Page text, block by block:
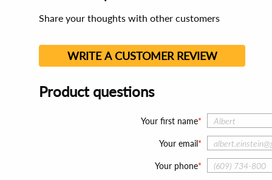
Share your thoughts with other customers
WRITE A CUSTOMER REVIEW
Product questions
Your first name
Your email
Your phone